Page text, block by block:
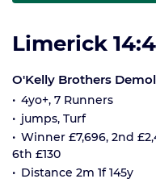
Limerick
O'Kelly Brothers
4yo+, 7 Runners
jumps, Turf
Winner £7,696, 2nd
6th £130
Distance 2m 1f 145y